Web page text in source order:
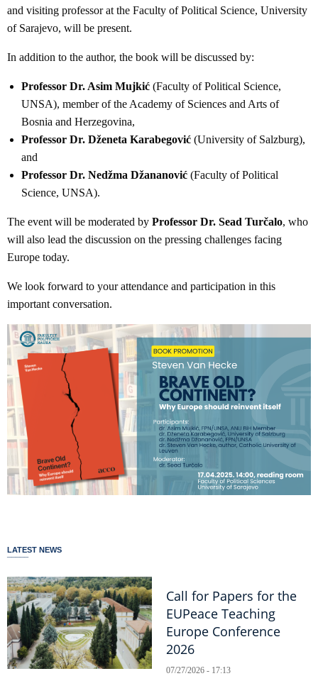
and visiting professor at the Faculty of Political Science, University
of Sarajevo, will be present.
In addition to the author, the book will be discussed by:
Professor Dr. Asim Mujkić (Faculty of Political Science,
UNSA), member of the Academy of Sciences and Arts of
Bosnia and Herzegovina,
Professor Dr. Dženeta Karabegović (University of Salzburg),
and
Professor Dr. Nedžma Džananović (Faculty of Political
Science, UNSA).
The event will be moderated by Professor Dr. Sead Turčalo, who
will also lead the discussion on the pressing challenges facing
Europe today.
We look forward to your attendance and participation in this
important conversation.
LATEST NEWS
Call for Papers for the
EUPeace Teaching
Europe Conference
2026
07/27/2026 - 17:13